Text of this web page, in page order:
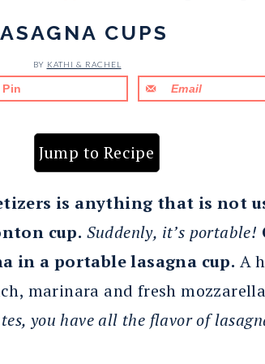
CUPS
BY KATHI & RACHEL
Pin Email
Jump to Recipe
is anything that is not
cup. Suddenly, it’s portable!
in a portable lasagna cup. A
marinara and fresh
you have all the flavor of